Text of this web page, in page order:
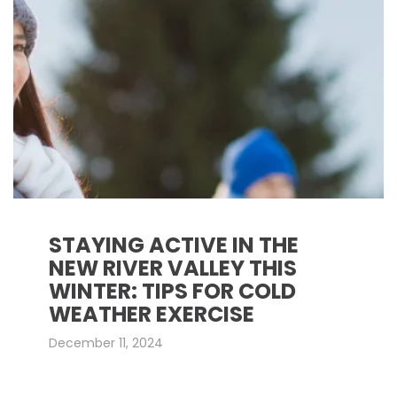
STAYING ACTIVE IN THE
NEW RIVER VALLEY THIS
WINTER: TIPS FOR COLD
WEATHER EXERCISE
December 11, 2024